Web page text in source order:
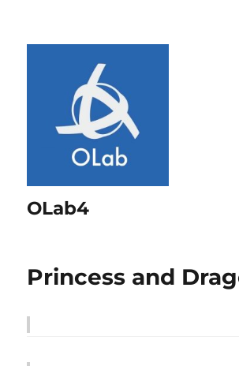
OLab4
Princess and